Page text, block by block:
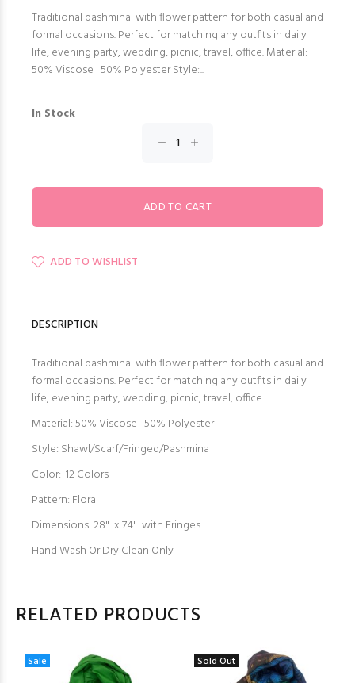
Traditional pashmina with flower pattern for both casual and
formal occasions. Perfect for matching any outfits in daily
life, evening party, wedding, picnic, travel, office. Material:
50% Viscose 50% Polyester Style:...
In Stock
ADD TO WISHLIST
DESCRIPTION
Traditional pashmina with flower pattern for both casual and
formal occasions. Perfect for matching any outfits in daily
life, evening party, wedding, picnic, travel, office.
Material: 50% Viscose 50% Polyester
Style: Shawl/Scarf/Fringed/Pashmina
Color: 12 Colors
Pattern: Floral
Dimensions: 28" x 74" with Fringes
Hand Wash Or Dry Clean Only
RELATED PRODUCTS
Sale Sold Out